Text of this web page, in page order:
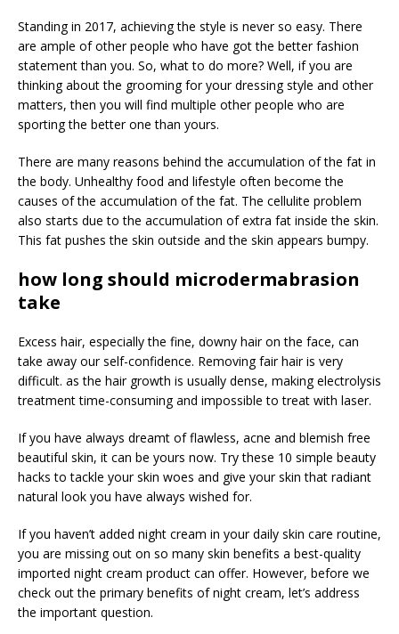
Standing in 2017, achieving the style is never so easy. There
are ample of other people who have got the better fashion
statement than you. So, what to do more? Well, if you are
thinking about the grooming for your dressing style and other
matters, then you will find multiple other people who are
sporting the better one than yours.
There are many reasons behind the accumulation of the fat in
the body. Unhealthy food and lifestyle often become the
causes of the accumulation of the fat. The cellulite problem
also starts due to the accumulation of extra fat inside the skin.
This fat pushes the skin outside and the skin appears bumpy.
how long should microdermabrasion
take
Excess hair, especially the fine, downy hair on the face, can
take away our self-confidence. Removing fair hair is very
difficult. as the hair growth is usually dense, making electrolysis
treatment time-consuming and impossible to treat with laser.
If you have always dreamt of flawless, acne and blemish free
beautiful skin, it can be yours now. Try these 10 simple beauty
hacks to tackle your skin woes and give your skin that radiant
natural look you have always wished for.
If you haven’t added night cream in your daily skin care routine,
you are missing out on so many skin benefits a best-quality
imported night cream product can offer. However, before we
check out the primary benefits of night cream, let’s address
the important question.